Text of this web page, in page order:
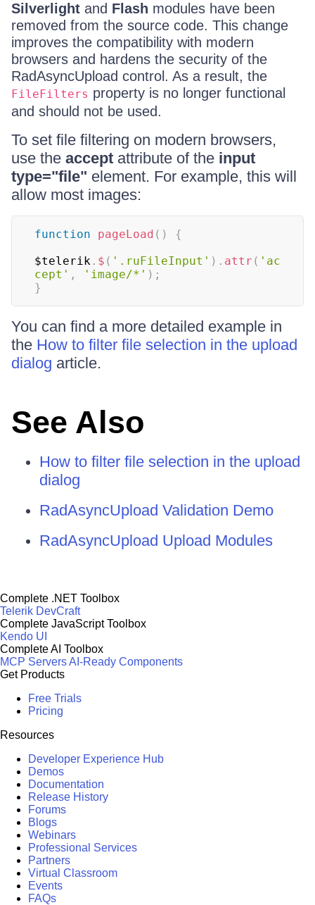
Silverlight and Flash modules have been
removed from the source code. This change
improves the compatibility with modern
browsers and hardens the security of the
RadAsyncUpload control. As a result, the
FileFilters property is no longer functional
and should not be used.
To set file filtering on modern browsers,
use the accept attribute of the input
type="file" element. For example, this will
allow most images:
function pageLoad ( )
{
$telerik . $ ( '.ruFileInput' ) . attr ( 'ac
cept' , 'image/*' ) ;
}
You can find a more detailed example in
the How to filter file selection in the upload
dialog article.
See Also
How to filter file selection in the upload
dialog
RadAsyncUpload Validation Demo
RadAsyncUpload Upload Modules
Complete .NET Toolbox
Telerik DevCraft
Complete JavaScript Toolbox
Kendo UI
Complete AI Toolbox
MCP ServersAI-Ready Components
Get Products
Free Trials
Pricing
Resources
Developer Experience Hub
Demos
Documentation
Release History
Forums
Blogs
Webinars
Professional Services
Partners
Virtual Classroom
Events
FAQs